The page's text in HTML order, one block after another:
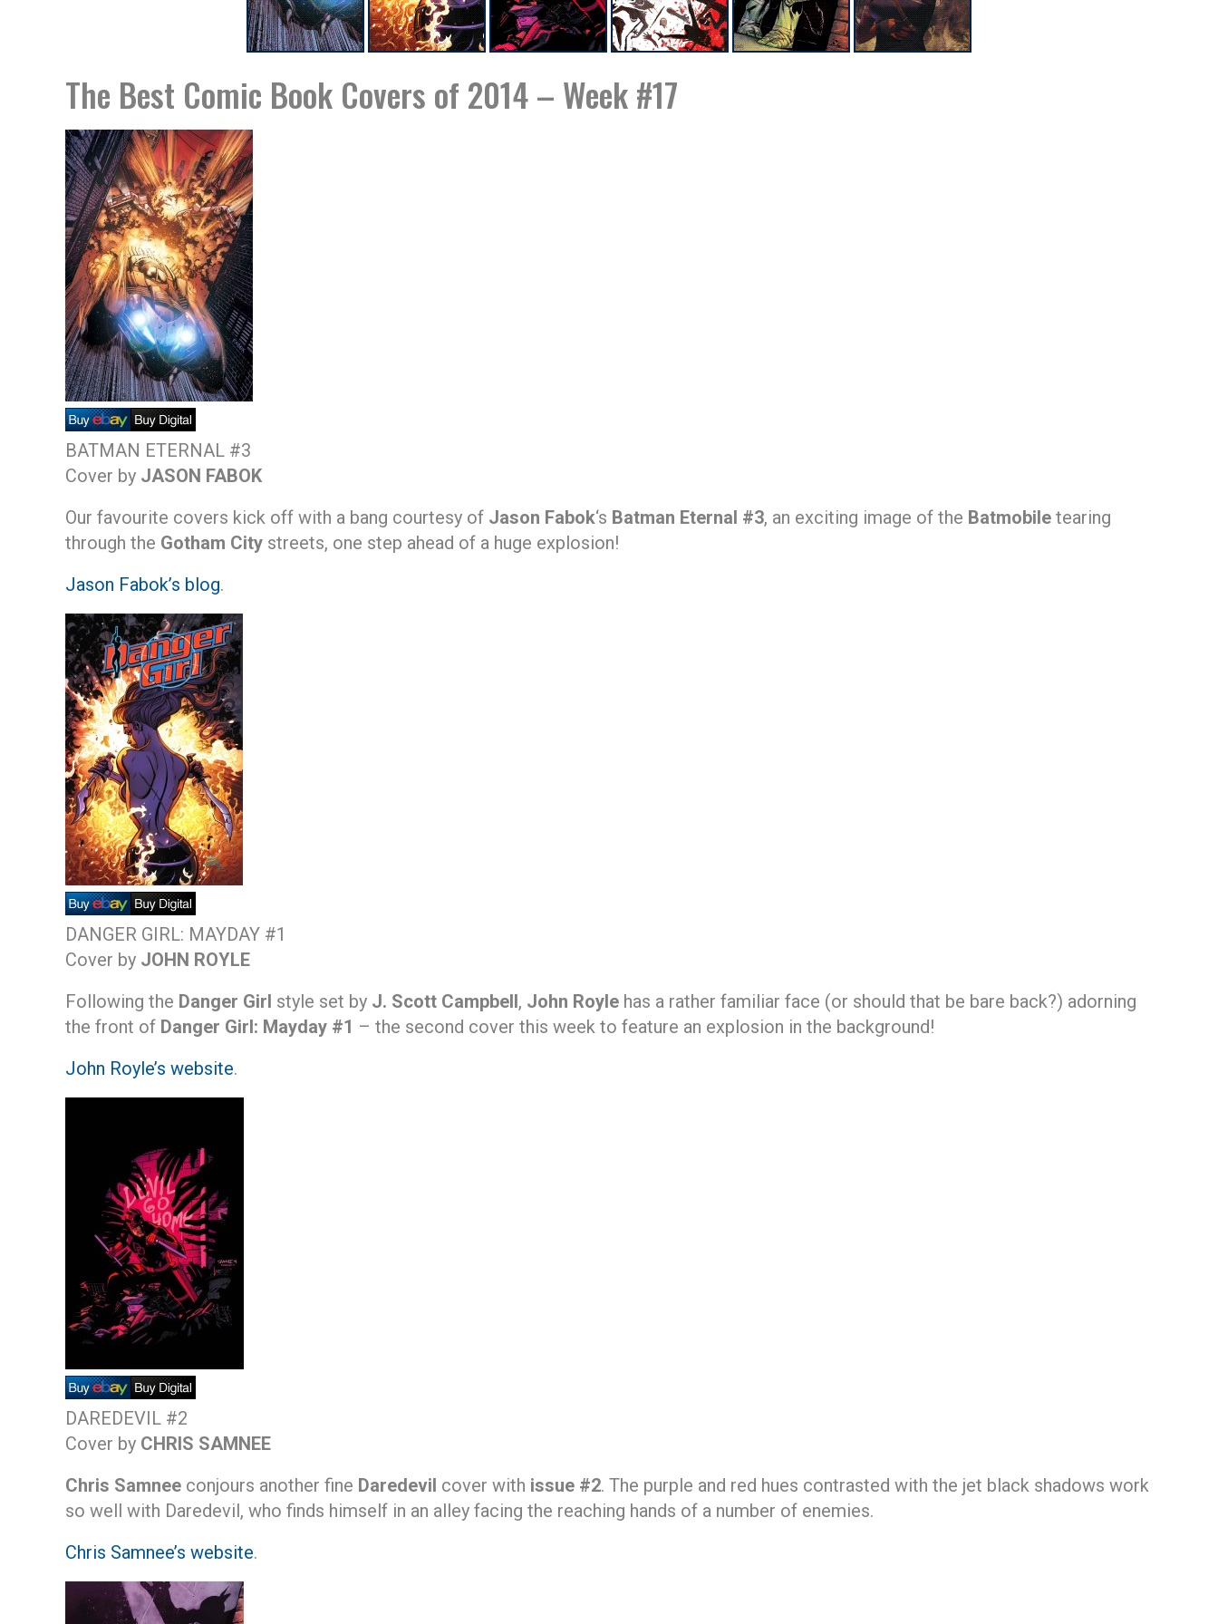
The Best Comic Book Covers of 2014 – Week #17
BATMAN ETERNAL #3
Cover by JASON FABOK
Our favourite covers kick off with a bang courtesy of Jason Fabok‘s Batman Eternal #3, an exciting image of the Batmobile tearing
through the Gotham City streets, one step ahead of a huge explosion!
Jason Fabok’s blog.
DANGER GIRL: MAYDAY #1
Cover by JOHN ROYLE
Following the Danger Girl style set by J. Scott Campbell, John Royle has a rather familiar face (or should that be bare back?) adorning
the front of Danger Girl: Mayday #1 – the second cover this week to feature an explosion in the background!
John Royle’s website.
DAREDEVIL #2
Cover by CHRIS SAMNEE
Chris Samnee conjours another fine Daredevil cover with issue #2. The purple and red hues contrasted with the jet black shadows work
so well with Daredevil, who finds himself in an alley facing the reaching hands of a number of enemies.
Chris Samnee’s website.